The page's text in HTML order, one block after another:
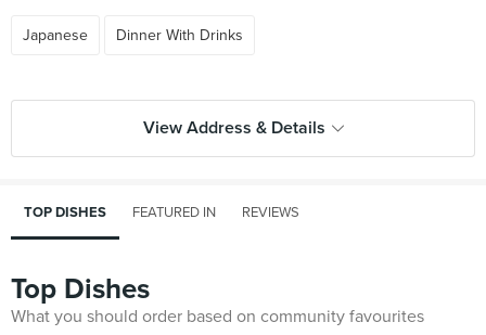
Japanese Dinner With Drinks
View Address & Details
TOP DISHES FEATURED IN REVIEWS
Top Dishes
What you should order based on community favourites